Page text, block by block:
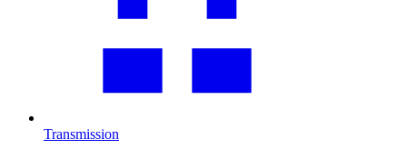
Transmission